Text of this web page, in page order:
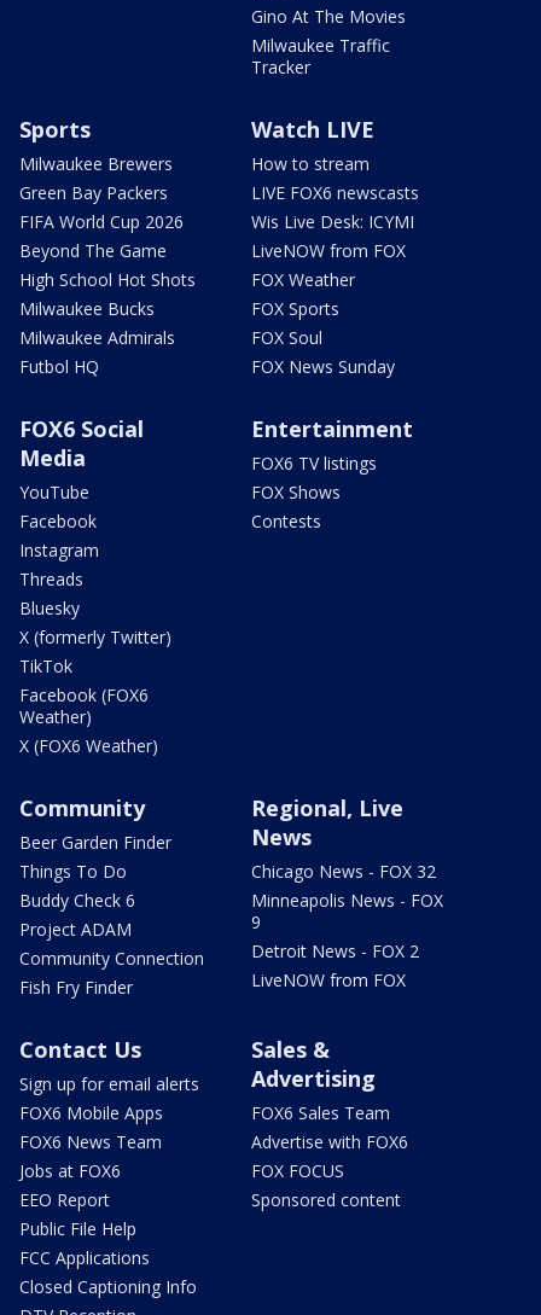
Gino At The Movies
Milwaukee Traffic
Tracker
Sports
Milwaukee Brewers
Green Bay Packers
FIFA World Cup 2026
Beyond The Game
High School Hot Shots
Milwaukee Bucks
Milwaukee Admirals
Futbol HQ
Watch LIVE
How to stream
LIVE FOX6 newscasts
Wis Live Desk: ICYMI
LiveNOW from FOX
FOX Weather
FOX Sports
FOX Soul
FOX News Sunday
FOX6 Social
Media
YouTube
Facebook
Instagram
Threads
Bluesky
X (formerly Twitter)
TikTok
Facebook (FOX6
Weather)
X (FOX6 Weather)
Entertainment
FOX6 TV listings
FOX Shows
Contests
Community
Beer Garden Finder
Things To Do
Buddy Check 6
Project ADAM
Community Connection
Fish Fry Finder
Regional, Live
News
Chicago News - FOX 32
Minneapolis News - FOX
9
Detroit News - FOX 2
LiveNOW from FOX
Contact Us
Sign up for email alerts
FOX6 Mobile Apps
FOX6 News Team
Jobs at FOX6
EEO Report
Public File Help
FCC Applications
Closed Captioning Info
Sales &
Advertising
FOX6 Sales Team
Advertise with FOX6
FOX FOCUS
Sponsored content